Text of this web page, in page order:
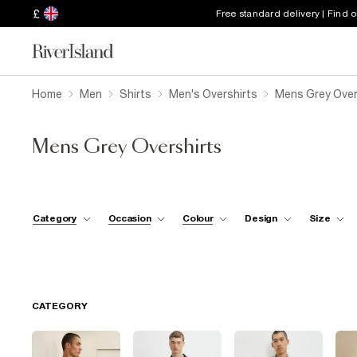
£ Free standard delivery | Find
Home Men Shirts Men's Overshirts Mens Grey
Mens Grey Overshirts
Category Occasion Colour Design Size
CATEGORY